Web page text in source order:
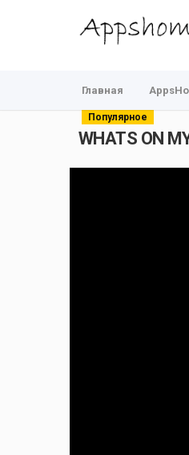
Главная
Популярное
WHATS ON